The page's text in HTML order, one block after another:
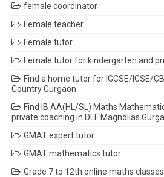
female coordinator
Female teacher
Female tutor
Female tutor for kindergarten and
Find a home tutor for IGCSE/ICSE/
Country Gurgaon
Find IB AA(HL/SL) Maths
private coaching in DLF Magnolias
GMAT expert tutor
GMAT mathematics tutor
Grade 7 to 12th online maths classes